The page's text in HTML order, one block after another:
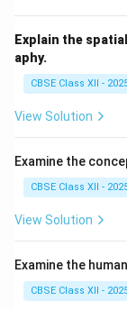
Explain the
aphy.
CBSE Class XII -
View Solution
Examine the
CBSE Class XII -
View Solution
Examine the
CBSE Class XII -